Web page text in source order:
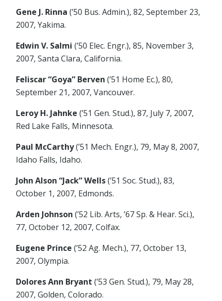
Gene J. Rinna (’50 Bus. Admin.), 82, September 23,
2007, Yakima.
Edwin V. Salmi (’50 Elec. Engr.), 85, November 3,
2007, Santa Clara, California.
Feliscar “Goya” Berven (’51 Home Ec.), 80,
September 21, 2007, Vancouver.
Leroy H. Jahnke (’51 Gen. Stud.), 87, July 7, 2007,
Red Lake Falls, Minnesota.
Paul McCarthy(’51 Mech. Engr.), 79, May 8, 2007,
Idaho Falls, Idaho.
John Alson “Jack” Wells(’51 Soc. Stud.), 83,
October 1, 2007, Edmonds.
Arden Johnson (’52 Lib. Arts, ’67 Sp. & Hear. Sci.),
77, October 12, 2007, Colfax.
Eugene Prince (’52 Ag. Mech.), 77, October 13,
2007, Olympia.
Dolores Ann Bryant (’53 Gen. Stud.), 79, May 28,
2007, Golden, Colorado.